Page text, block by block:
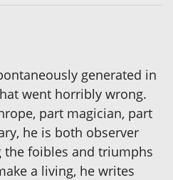
generated in
went horribly wrong.
part magician, part
he is both observer
foibles and triumphs
a living, he writes